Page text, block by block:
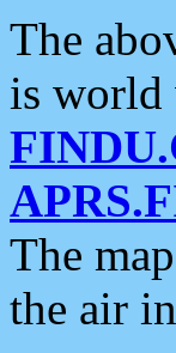
The
is
The
the air